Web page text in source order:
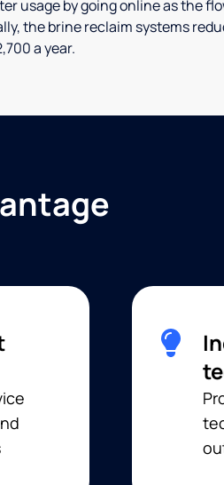
usage by going online as the
the brine reclaim systems
a year.